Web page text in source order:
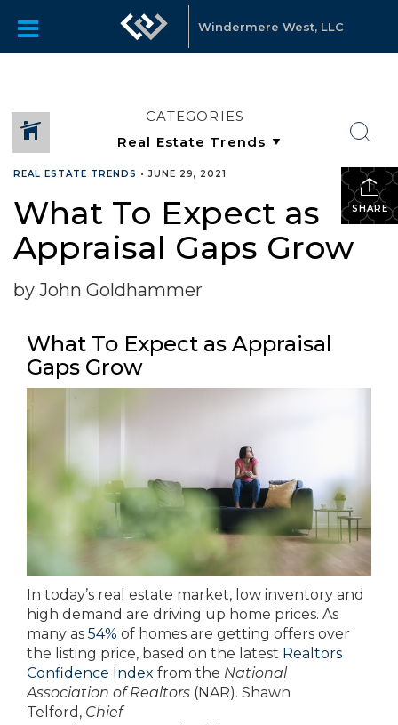
Windermere West, LLC
CATEGORIES
SHARE
REAL ESTATE TRENDS •JUNE 29, 2021
What To Expect as
Appraisal Gaps Grow
by John Goldhammer
What To Expect as Appraisal
Gaps Grow
In today’s real estate market, low inventory and
high demand are driving up home prices. As
many as 54% of homes are getting offers over
the listing price, based on the latest Realtors
Confidence Index from the National
Association of Realtors (NAR). Shawn
Telford, Chief